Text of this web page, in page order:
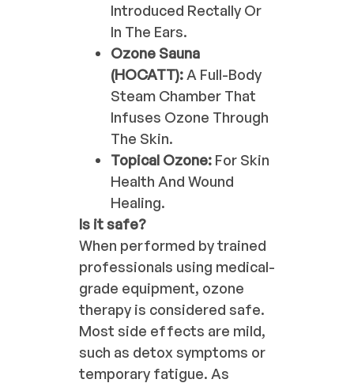
Introduced Rectally Or
In The Ears.
Ozone Sauna
(HOCATT): A Full-Body
Steam Chamber That
Infuses Ozone Through
The Skin.
Topical Ozone: For Skin
Health And Wound
Healing.
Is it safe?
When performed by trained
professionals using medical-
grade equipment, ozone
therapy is considered safe.
Most side effects are mild,
such as detox symptoms or
temporary fatigue. As